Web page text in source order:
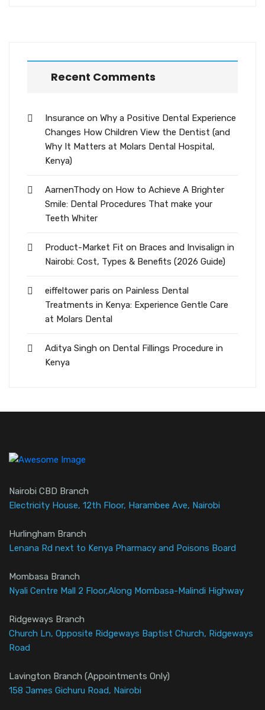
Recent Comments
Insurance on Why a Positive Dental Experience
Changes How Children View the Dentist (and
Why It Matters at Molars Dental Hospital,
Kenya)
AarnenThody on How to Achieve A Brighter
Smile: Dental Procedures That make your
Teeth Whiter
Product-Market Fit on Braces and Invisalign in
Nairobi: Cost, Types & Benefits (2026 Guide)
eiffeltower paris on Painless Dental
Treatments in Kenya: Experience Gentle Care
at Molars Dental
Aditya Singh on Dental Fillings Procedure in
Kenya
Nairobi CBD Branch
Electricity House, 12th Floor, Harambee Ave, Nairobi
Hurlingham Branch
Lenana Rd next to Kenya Pharmacy and Poisons Board
Mombasa Branch
Nyali Centre Mall 2 Floor,Along Mombasa-Malindi Highway
Ridgeways Branch
Church Ln, Opposite Ridgeways Baptist Church, Ridgeways
Road
Lavington Branch (Appointments Only)
158 James Gichuru Road, Nairobi